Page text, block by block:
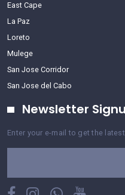
East Cape
La Paz
Loreto
Mulege
San Jose Corridor
San Jose del Cabo
Newsletter
Enter your e-mail to get the